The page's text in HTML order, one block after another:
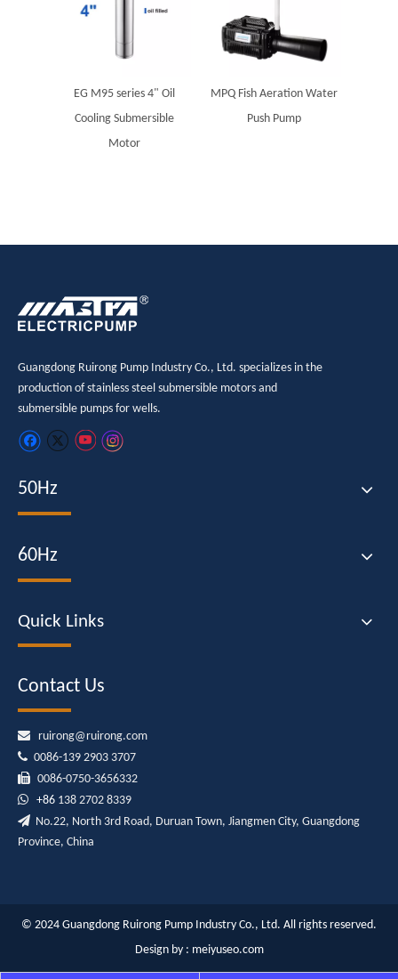
EG M95 series 4" Oil
Cooling Submersible
Motor
MPQ Fish Aeration Water
Push Pump
Guangdong Ruirong Pump Industry Co., Ltd. specializes in the
production of stainless steel submersible motors and
submersible pumps for wells.
50Hz
60Hz
Quick Links
Contact Us
 ruirong@ruirong.com
 0086-139 2903 3707
 0086-0750-3656332
 +86 138 2702 8339
 No.22, North 3rd Road, Duruan Town, Jiangmen City, Guangdong
Province, China
© 2024 Guangdong Ruirong Pump Industry Co., Ltd. All rights reserved.
Design by : meiyuseo.com